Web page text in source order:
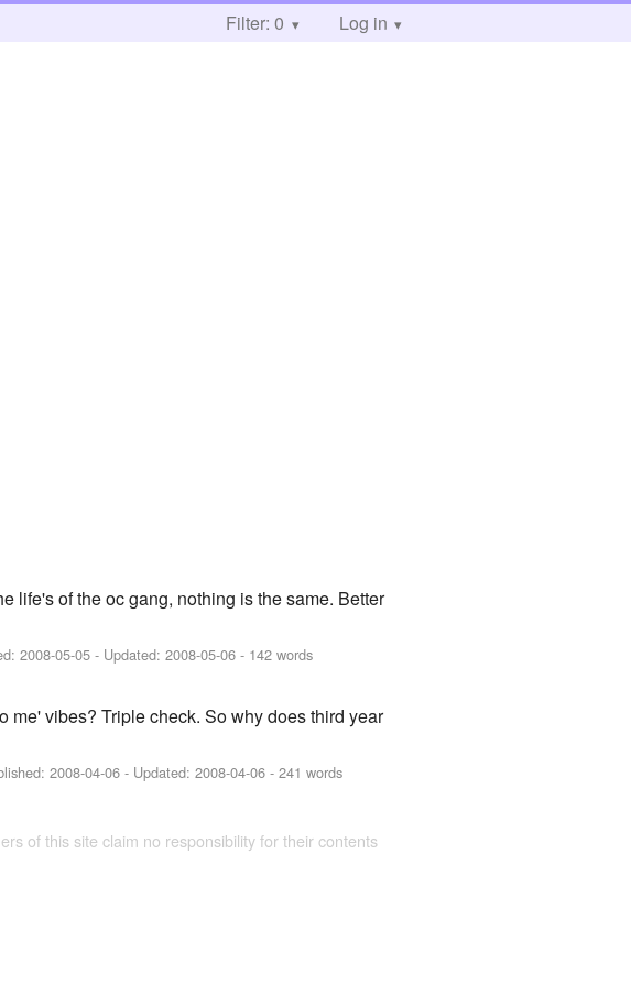
Filter: 0 Log in
life's of the oc gang, nothing is the same. Better
2008-05-05 - Updated:2008-05-06 - 142 words
vibes? Triple check. So why does third year
2008-04-06 - Updated:2008-04-06 - 241 words
of this site claim no responsibility for their contents